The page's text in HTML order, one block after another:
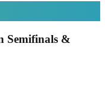
Semifinals &